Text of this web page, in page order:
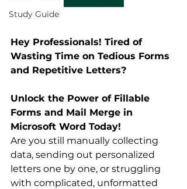
Study Guide
Hey Professionals! Tired of
Wasting Time on Tedious Forms
and Repetitive Letters?
Unlock the Power of Fillable
Forms and Mail Merge in
Microsoft Word Today!
Are you still manually collecting
data, sending out personalized
letters one by one, or struggling
with complicated, unformatted